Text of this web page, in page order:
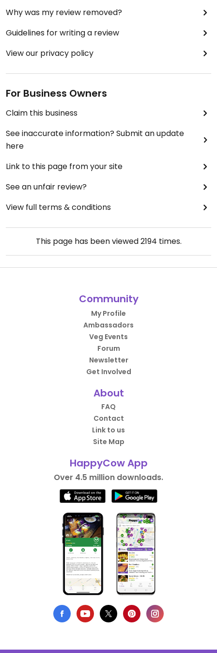
complementary starters.
Perhaps the chef has yet to explore delicious veg
Why was my review removed?
Guidelines for writing a review
View our privacy policy
For Business Owners
Claim this business
See inaccurate information? Submit an update
here
Link to this page from your site
See an unfair review?
View full terms & conditions
This page has been viewed2194 times.
Community
My Profile
Ambassadors
Veg Events
Forum
Newsletter
Get Involved
About
FAQ
Contact
Link to us
Site Map
HappyCow App
Over 4.5 million downloads.